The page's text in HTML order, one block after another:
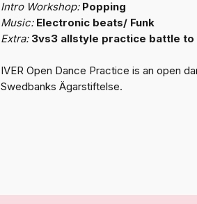
Intro Workshop:Popping
Music:Electronic beats/ Funk
Extra: 3vs3 allstyle practice battle to
IVER Open Dance Practice is an open
Swedbanks Ägarstiftelse.